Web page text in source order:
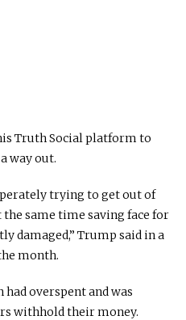
Truth Social platform to
way out.
trying to get out of
same time saving face for
damaged,” Trump said in a
month.
overspent and was
withhold their money.